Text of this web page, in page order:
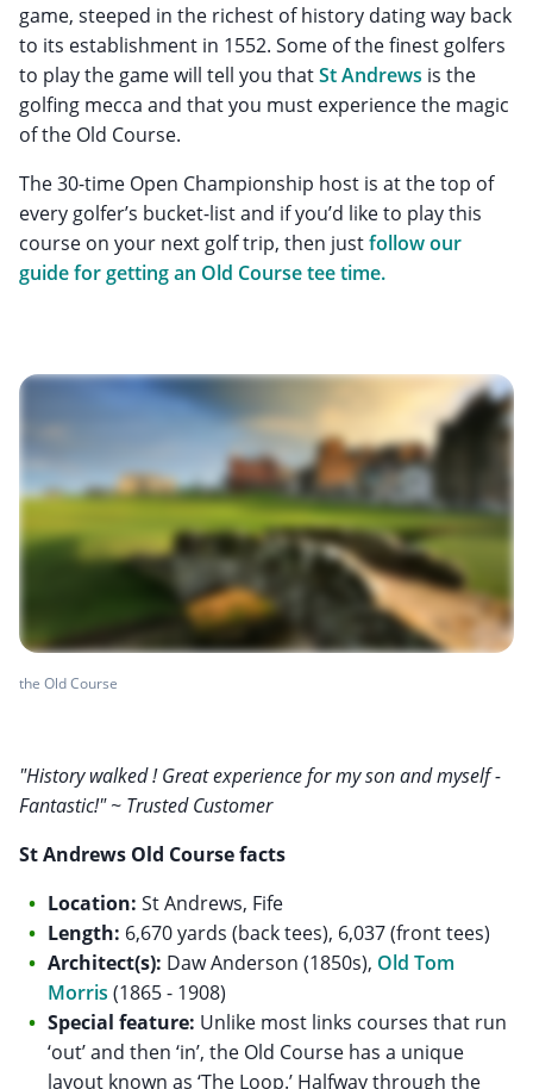
game, steeped in the richest of history dating way back
to its establishment in 1552. Some of the finest golfers
to play the game will tell you thatSt Andrews is the
golfing mecca and that you must experience the magic
of the Old Course.
The 30-time Open Championship host is at the top of
every golfer’s bucket-list and if you’d like to play this
course on your next golf trip, then justfollow our
guide for getting an Old Course tee time.
the Old Course
"History walked ! Great experience for my son and myself -
Fantastic!" ~ Trusted Customer
St Andrews Old Course facts
Location: St Andrews, Fife
Length: 6,670 yards (back tees), 6,037 (front tees)
Architect(s): Daw Anderson (1850s), Old Tom
Morris (1865 - 1908)
Special feature: Unlike most links courses that run
‘out’ and then ‘in’, the Old Course has a unique
layout known as ‘The Loop.’ Halfway through the